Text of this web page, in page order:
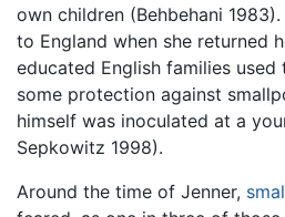
own children (Behbehani
to England when she returned
educated English families
some protection against
himself was inoculated at a
Sepkowitz 1998).
Around the time of Jenner,